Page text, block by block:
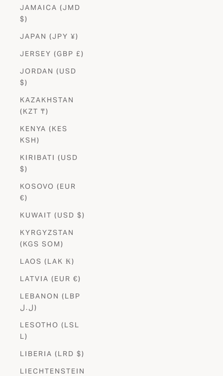
JAMAICA (JMD
$)
JAPAN (JPY ¥)
JERSEY (GBP £)
JORDAN (USD
$)
KAZAKHSTAN
(KZT ₸)
KENYA (KES
KSH)
KIRIBATI (USD
$)
KOSOVO (EUR
€)
KUWAIT (USD $)
KYRGYZSTAN
(KGS SOM)
LAOS (LAK ₭)
LATVIA (EUR €)
LEBANON (LBP
ل.ل)
LESOTHO (LSL
L)
LIBERIA (LRD $)
LIECHTENSTEIN